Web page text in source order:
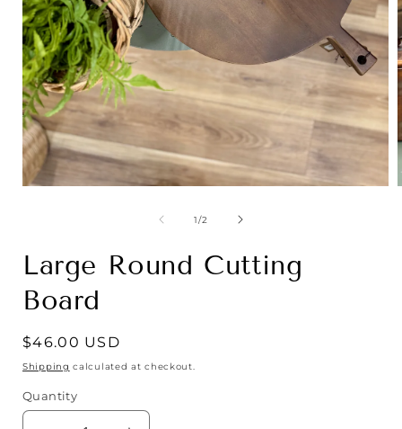
1/of
2
Large Round Cutting
Board
Regular
price
$46.00 USD
Shipping calculated at checkout.
Quantity